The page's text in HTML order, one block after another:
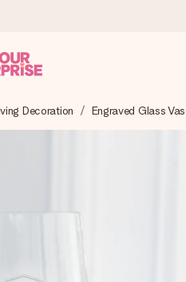
send it off in a flash – so
time, when it matters most.
rate us 4,8 on Google Reviews
ship to).
Decoration Engraved Glass